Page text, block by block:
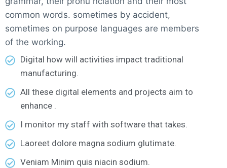
common words. sometimes by accident,
sometimes on purpose languages are members
of the working.
Digital how will activities impact traditional
manufacturing.
All these digital elements and projects aim to
enhance .
I monitor my staff with software that takes.
Laoreet dolore magna sodium glutimate.
Veniam Minim quis niacin sodium.